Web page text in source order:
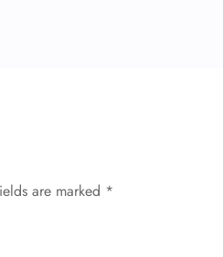
are marked *